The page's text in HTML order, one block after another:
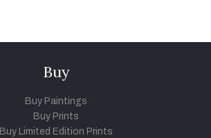
Buy
Buy Paintings
Buy Prints
Buy Limited Edition Prints